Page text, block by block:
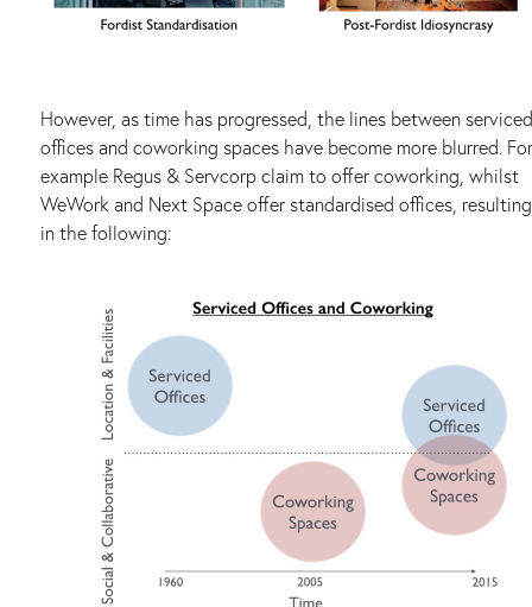
However, as time has progressed, the lines between serviced
offices and coworking spaces have become more blurred. For
example Regus & Servcorp claim to offer coworking, whilst
WeWork and Next Space offer standardised offices, resulting
in the following: